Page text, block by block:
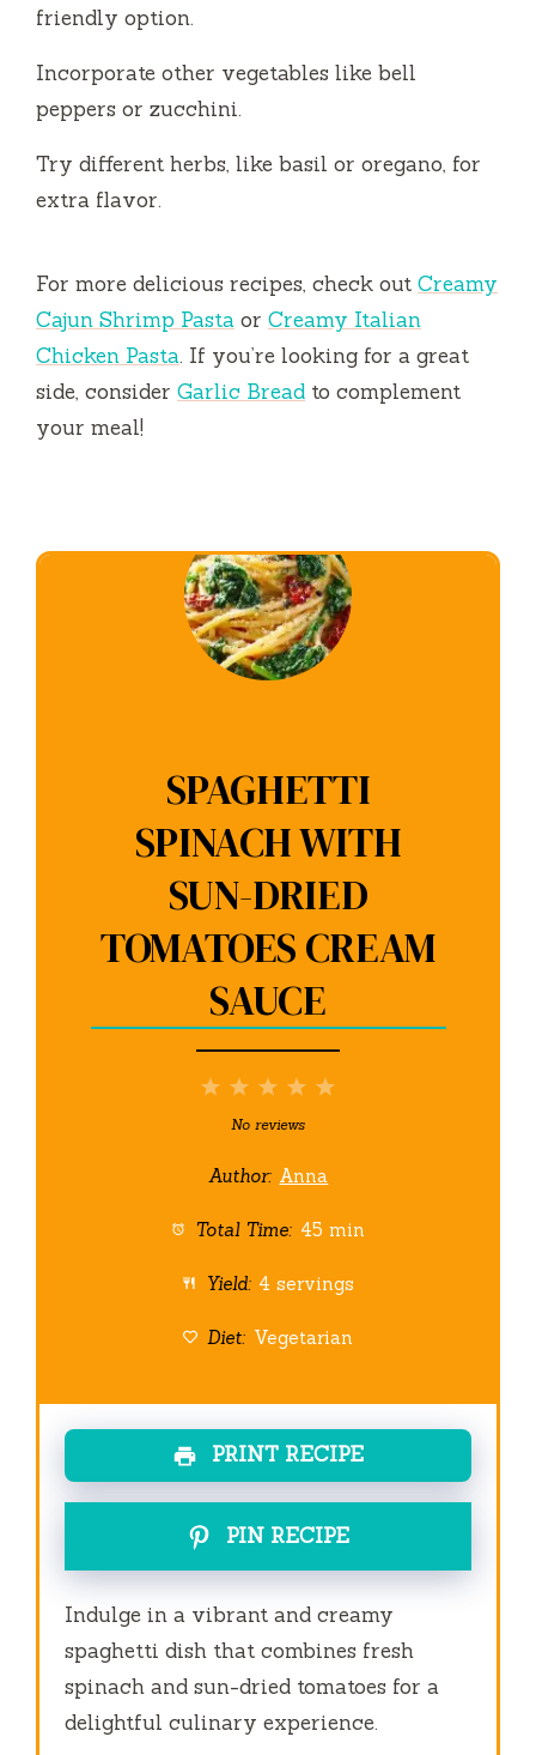
friendly option.
Incorporate other vegetables like bell
peppers or zucchini.
Try different herbs, like basil or oregano, for
extra flavor.
For more delicious recipes, check out Creamy
Cajun Shrimp Pasta or Creamy Italian
Chicken Pasta. If you’re looking for a great
side, consider Garlic Bread to complement
your meal!
SPAGHETTI
SPINACH WITH
SUN-DRIED
TOMATOES CREAM
SAUCE
5
4
3
Stars
2
Stars
1
Star
No reviews
Author: Anna
Total Time: 45 min
Yield: 4 servings
Diet: Vegetarian
PRINT RECIPE
PIN RECIPE
Indulge in a vibrant and creamy
spaghetti dish that combines fresh
spinach and sun-dried tomatoes for a
delightful culinary experience.